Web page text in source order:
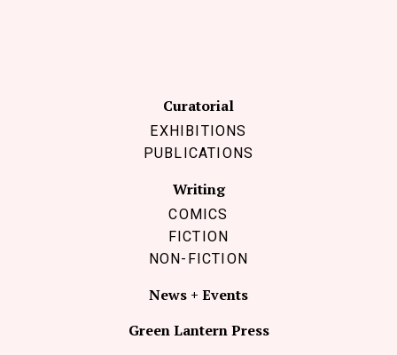
Curatorial
EXHIBITIONS
PUBLICATIONS
Writing
COMICS
FICTION
NON-FICTION
News + Events
Green Lantern Press